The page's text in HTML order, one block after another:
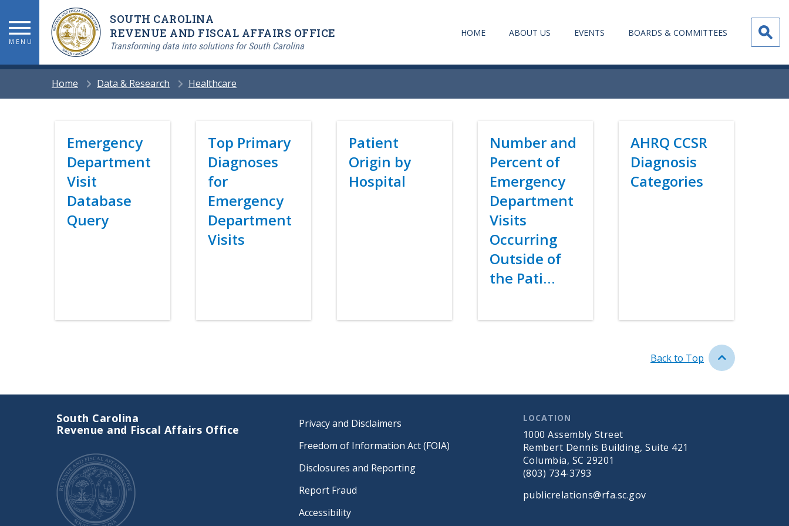
to
main
content
MENU
SOUTH CAROLINA
REVENUE AND FISCAL AFFAIRS OFFICE
Transforming data into solutions for South Carolina
HOME ABOUT US EVENTS BOARDS & COMMITTEES
Home Data & Research Healthcare
Title
Emergency
Department
Visit
Database
Query
Title
Top Primary
Diagnoses
for
Emergency
Department
Visits
Title
Patient
Origin by
Hospital
Title
Number and
Percent of
Emergency
Department
Visits
Occurring
Outside of
the Pati…
Title
AHRQ CCSR
Diagnosis
Categories
Back to Top
South Carolina
Revenue and Fiscal Affairs Office
Footer
Privacy and Disclaimers
Freedom of Information Act (FOIA)
Disclosures and Reporting
Report Fraud
Accessibility
LOCATION
1000 Assembly Street
Rembert Dennis Building, Suite 421
Columbia, SC 29201
(803) 734-3793
publicrelations@rfa.sc.gov